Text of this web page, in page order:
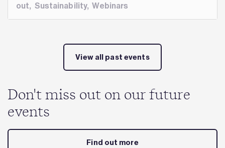
out, Sustainability,Webinars
View all past events
Don't miss out on our future
events
Find out more